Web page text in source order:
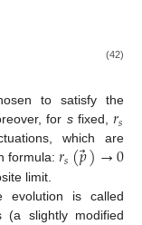
(42)
to satisfy the
for sfixed,𝑟𝑠
which are
formula:𝑟𝑠(𝑝⃗)→0
limit.
is called
(a slightly modified